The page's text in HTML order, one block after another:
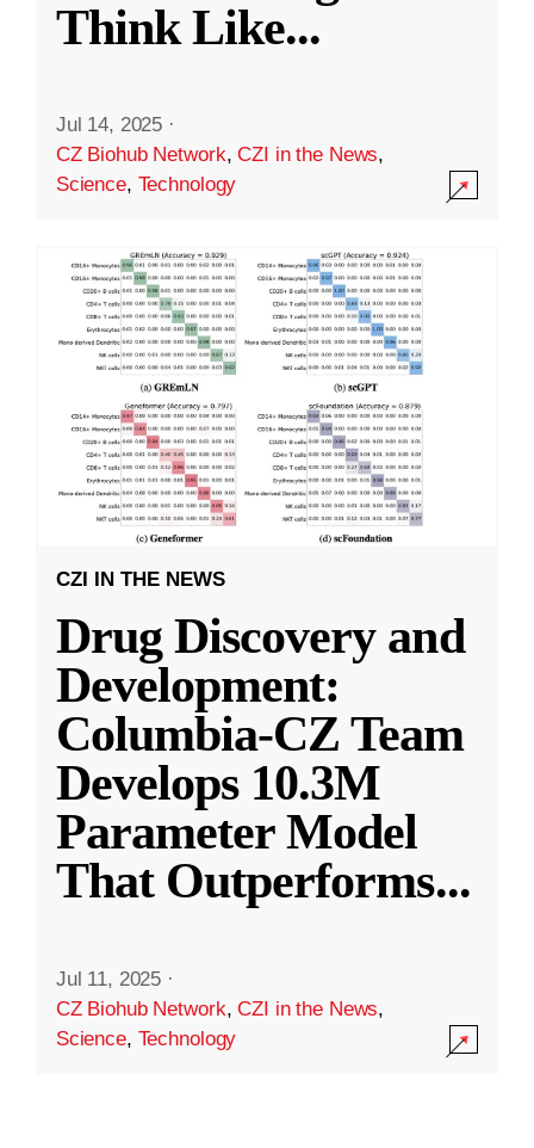
Think Like...
Jul 14, 2025 ·
CZ Biohub Network,CZI in the News,
Science, Technology
CZI IN THE NEWS
Drug Discovery and
Development:
Columbia-CZ Team
Develops 10.3M
Parameter Model
That Outperforms...
Jul 11, 2025 ·
CZ Biohub Network,CZI in the News,
Science, Technology